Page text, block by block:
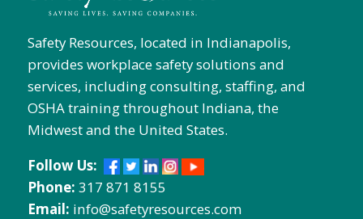
Safety Resources, located in Indianapolis,
provides workplace safety solutions and
services, including consulting, staffing, and
OSHA training throughout Indiana, the
Midwest and the United States.
Follow Us:
Phone: 317 871 8155
Email: info@safetyresources.com